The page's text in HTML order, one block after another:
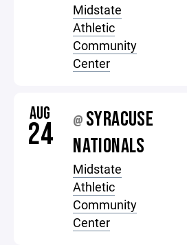
Midstate
Athletic
Community
Center
AUG
24 @ SYRACUSE
NATIONALS
Midstate
Athletic
Community
Center